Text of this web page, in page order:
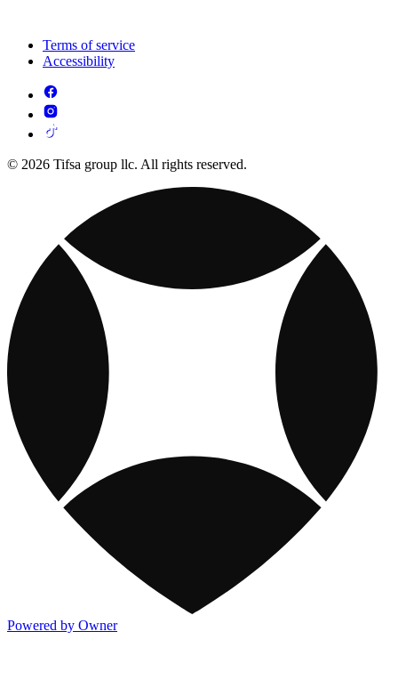
Terms of service
Accessibility
© 2026 Tifsa group llc. All rights reserved.
Powered by Owner